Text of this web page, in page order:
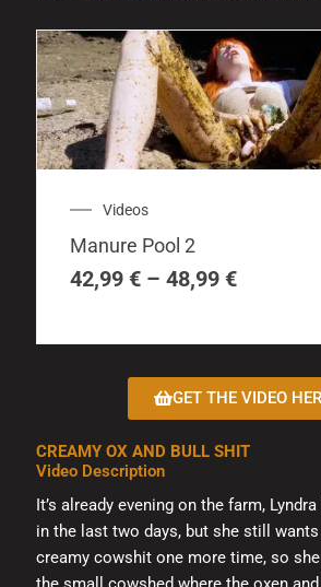
Videos
Manure Pool 2
42,99 € – 48,99 €through
GET THE VIDEO
CREAMY OX AND BULL SHIT
Video Description
It’s already evening on the farm,
in the last two days, but she still
creamy cowshit one more time, so